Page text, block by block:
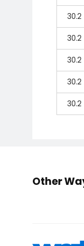
30.2
30.2
30.2
30.2
30.2
Other